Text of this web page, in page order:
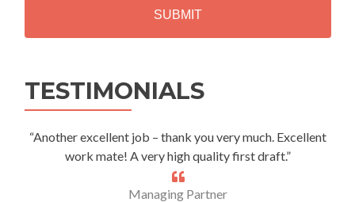
TESTIMONIALS
“Another excellent job – thank you very much. Excellent
work mate! A very high quality first draft.”
Managing Partner